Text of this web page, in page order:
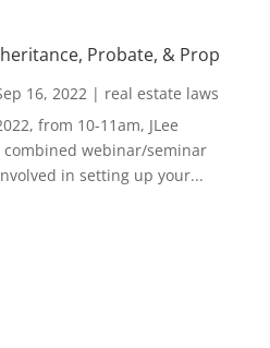
Probate, & Prop
16, 2022| real estate laws
from 10-11am, JLee
combined webinar/seminar
in setting up your...